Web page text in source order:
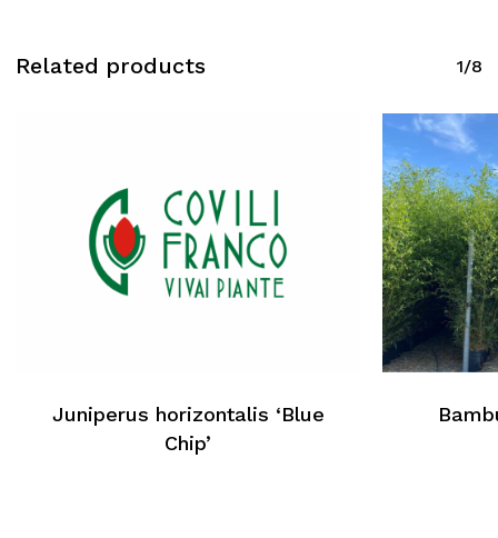
No products in the cart.
Related products 1/8
Juniperus horizontalis ‘Blue
Chip’